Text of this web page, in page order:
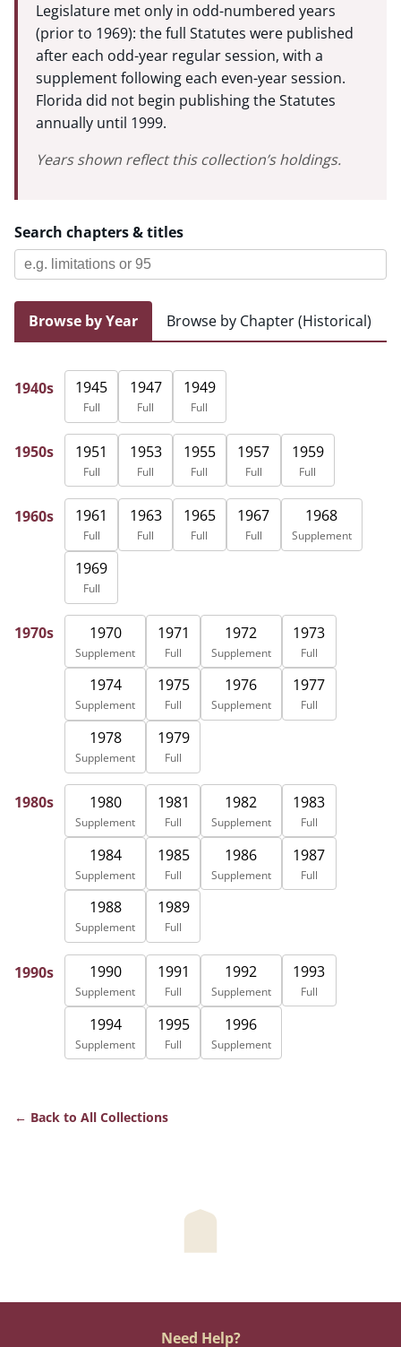
Legislature met only in odd-numbered years
(prior to 1969): the full Statutes were published
after each odd-year regular session, with a
supplement following each even-year session.
Florida did not begin publishing the Statutes
annually until 1999.
Years shown reflect this collection’s holdings.
Search chapters & titles
Browse by Year Browse by Chapter (Historical)
1940s 1945
Full
1947
Full
1949
Full
1950s 1951
Full
1953
Full
1955
Full
1957
Full
1959
Full
1960s 1961
Full
1963
Full
1965
Full
1967
Full
1968
Supplement
1969
Full
1970s 1970
Supplement
1971
Full
1972
Supplement
1973
Full
1974
Supplement
1975
Full
1976
Supplement
1977
Full
1978
Supplement
1979
Full
1980s 1980
Supplement
1981
Full
1982
Supplement
1983
Full
1984
Supplement
1985
Full
1986
Supplement
1987
Full
1988
Supplement
1989
Full
1990s 1990
Supplement
1991
Full
1992
Supplement
1993
Full
1994
Supplement
1995
Full
1996
Supplement
Back to All Collections
Need Help?